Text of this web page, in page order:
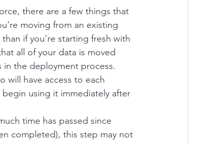
there are a few things that
moving from an existing
if you're starting fresh with
all of your data is moved
the deployment process.
will have access to each
begin using it immediately after
time has passed since
completed), this step may not